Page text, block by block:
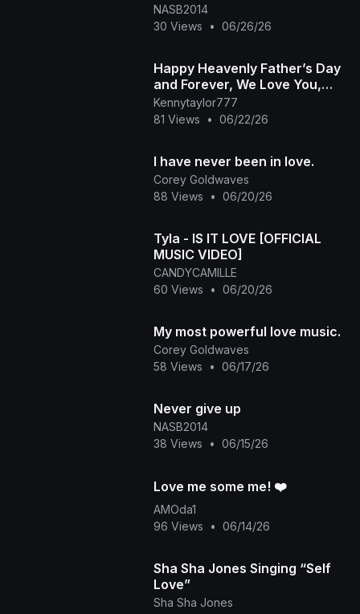
NASB2014
30 Views
• 06/26/26
Happy Heavenly Father’s Day
and Forever, We Love You,
Praise, Declare You, Worship
You, Trust in You
Kennytaylor777
81 Views
• 06/22/26
I have never been in love.
Corey Goldwaves
88 Views
• 06/20/26
Tyla - IS IT LOVE [OFFICIAL
MUSIC VIDEO]
CANDYCAMILLE
60 Views
• 06/20/26
My most powerful love music.
Corey Goldwaves
58 Views
• 06/17/26
Never give up
NASB2014
38 Views
• 06/15/26
Love me some me! ❤️
AMOda1
96 Views
• 06/14/26
Sha Sha Jones Singing “Self
Love”
Sha Sha Jones